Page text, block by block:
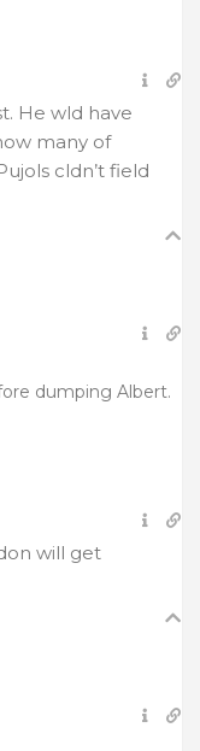
He wld have
many of
cldn’t field
dumping Albert.
will get